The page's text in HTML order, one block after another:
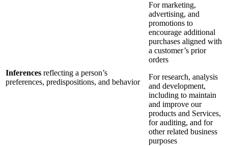
Inferences reflecting a person’s
preferences, predispositions, and behavior
For marketing,
advertising, and
promotions to
encourage additional
purchases aligned with
a customer’s prior
orders
For research, analysis
and development,
including to maintain
and improve our
products and Services,
for auditing, and for
other related business
purposes